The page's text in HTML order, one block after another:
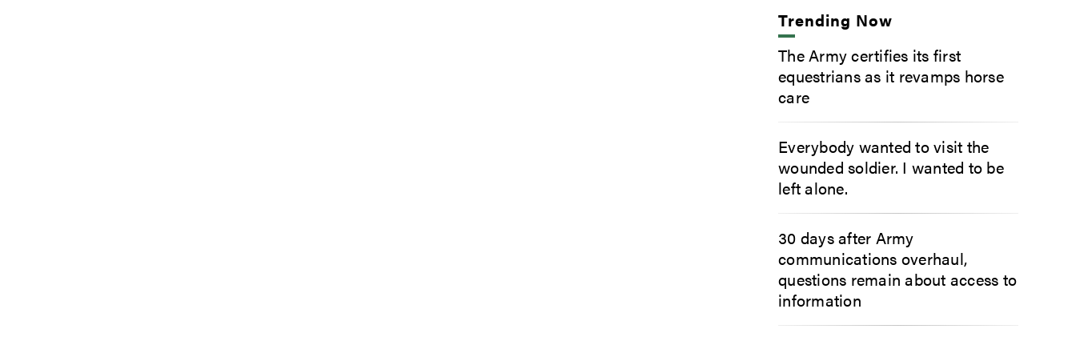
Trending Now
The Army certifies its first
equestrians as it revamps horse
care
Everybody wanted to visit the
wounded soldier. I wanted to be
left alone.
30 days after Army
communications overhaul,
questions remain about access to
information